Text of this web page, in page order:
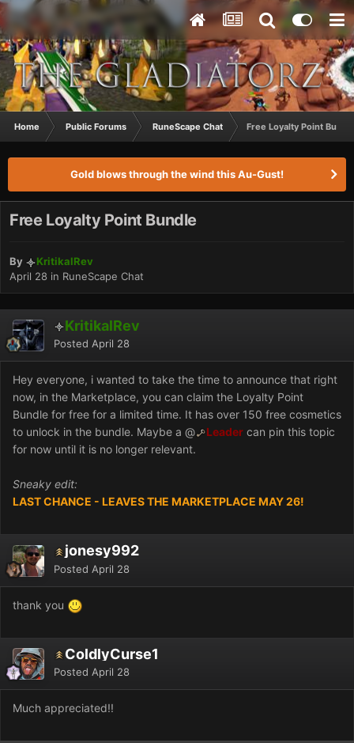
Home Public Forums RuneScape Chat Free Loyalty Point
Gold blows through the wind this Au-Gust!
Free Loyalty Point Bundle
By
KritikalRev
April 28 in RuneScape Chat
KritikalRev
Posted April 28
Hey everyone, i wanted to take the time to announce that right
now, in the Marketplace, you can claim the Loyalty Point
Bundle for free for a limited time. It has over 150 free cosmetics
to unlock in the bundle. Maybe a @ Leader can pin this topic
for now until it is no longer relevant.
Sneaky edit:
LAST CHANCE - LEAVES THE MARKETPLACE MAY 26!
jonesy992
Posted April 28
thank you
ColdlyCurse1
Posted April 28
Much appreciated!!